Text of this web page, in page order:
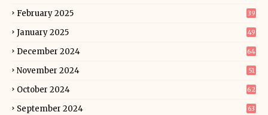
February 2025 39
January 2025 49
December 2024 64
November 2024 51
October 2024 62
September 2024 63